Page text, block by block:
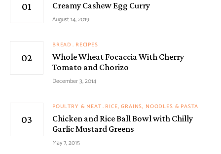
Creamy Cashew Egg Curry
August 14, 2019
BREAD RECIPES
Whole Wheat Focaccia With Cherry
Tomato and Chorizo
December 3, 2014
POULTRY & MEAT RICE, GRAINS, NOODLES & PASTA
Chicken and Rice Ball Bowl with Chilly
Garlic Mustard Greens
May 7, 2015